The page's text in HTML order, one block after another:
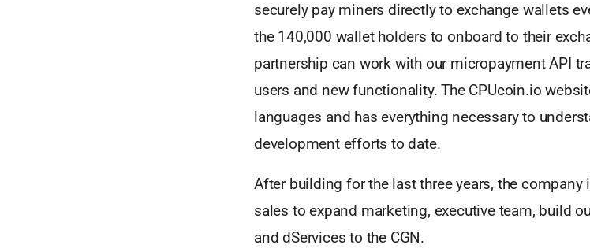
securely pay miners directly to exchange wallets
the 140,000 wallet holders to onboard to their
partnership can work with our micropayment API
users and new functionality. The CPUcoin.io
languages and has everything necessary to
development efforts to date.
After building for the last three years, the
sales to expand marketing, executive team, build
and dServices to the CGN.